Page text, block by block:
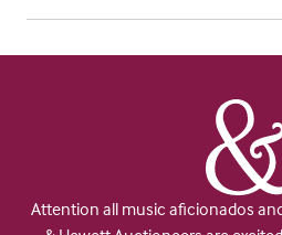
Attention all music aficionados